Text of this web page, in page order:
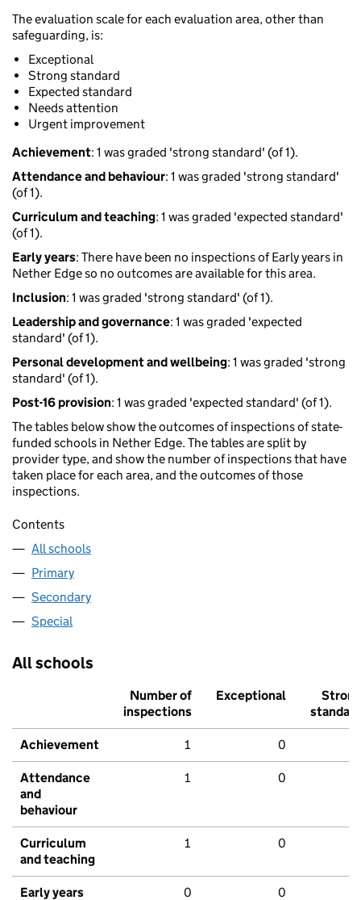
The evaluation scale for each evaluation area, other than
safeguarding, is:
Exceptional
Strong standard
Expected standard
Needs attention
Urgent improvement
Achievement: 1 was graded 'strong standard' (of 1).
Attendance and behaviour: 1 was graded 'strong standard'
(of 1).
Curriculum and teaching: 1 was graded 'expected standard'
(of 1).
Early years: There have been no inspections of Early years in
Nether Edge so no outcomes are available for this area.
Inclusion: 1 was graded 'strong standard' (of 1).
Leadership and governance: 1 was graded 'expected
standard' (of 1).
Personal development and wellbeing: 1 was graded 'strong
standard' (of 1).
Post-16 provision: 1 was graded 'expected standard' (of 1).
The tables below show the outcomes of inspections of state-
funded schools in Nether Edge. The tables are split by
provider type, and show the number of inspections that have
taken place for each area, and the outcomes of those
inspections.
Contents
All schools
Primary
Secondary
Special
All schools
Number of
inspections
Exceptional
Strong
standard
Achievement 1 0
Attendance
and
behaviour
1 0
Curriculum
and teaching
1 0
Early years 0 0